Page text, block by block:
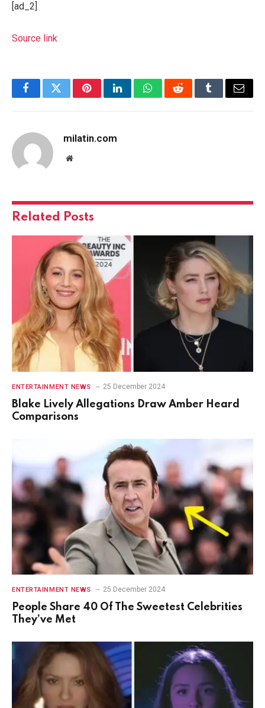
[ad_2]
Source link
FacebookTwitterPinterestLinkedInWhatsAppRedditTumblrEmail
milatin.com
Website
Related Posts
ENTERTAINMENT NEWS 25 December 2024
Blake Lively Allegations Draw Amber Heard
Comparisons
ENTERTAINMENT NEWS 25 December 2024
People Share 40 Of The Sweetest Celebrities
They’ve Met